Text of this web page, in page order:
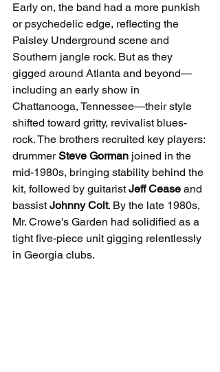
Early on, the band had a more punkish
or psychedelic edge, reflecting the
Paisley Underground scene and
Southern jangle rock. But as they
gigged around Atlanta and beyond—
including an early show in
Chattanooga, Tennessee—their style
shifted toward gritty, revivalist blues-
rock. The brothers recruited key players:
drummer Steve Gorman joined in the
mid-1980s, bringing stability behind the
kit, followed by guitarist Jeff Cease and
bassist Johnny Colt. By the late 1980s,
Mr. Crowe's Garden had solidified as a
tight five-piece unit gigging relentlessly
in Georgia clubs.